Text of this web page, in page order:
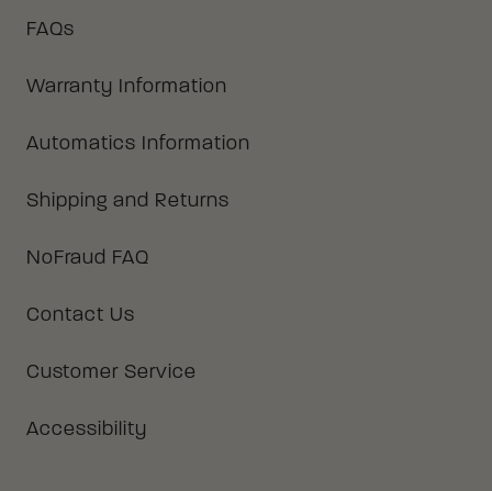
FAQs
Warranty Information
Automatics Information
Shipping and Returns
NoFraud FAQ
Contact Us
Customer Service
Accessibility